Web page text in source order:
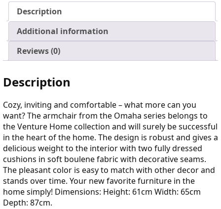
Description
Additional information
Reviews (0)
Description
Cozy, inviting and comfortable – what more can you
want? The armchair from the Omaha series belongs to
the Venture Home collection and will surely be successful
in the heart of the home. The design is robust and gives a
delicious weight to the interior with two fully dressed
cushions in soft boulene fabric with decorative seams.
The pleasant color is easy to match with other decor and
stands over time. Your new favorite furniture in the
home simply! Dimensions: Height: 61cm Width: 65cm
Depth: 87cm.